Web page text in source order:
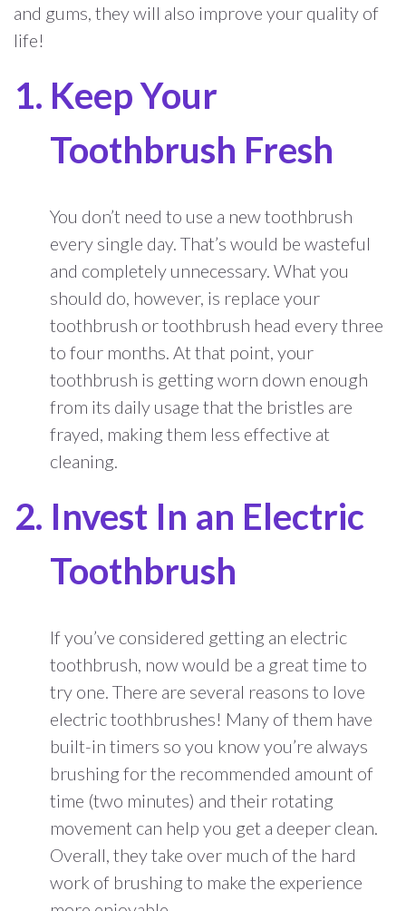
and gums, they will also improve your quality of
life!
Keep Your
Toothbrush Fresh
You don’t need to use a new toothbrush
every single day. That’s would be wasteful
and completely unnecessary. What you
should do, however, is replace your
toothbrush or toothbrush head every three
to four months. At that point, your
toothbrush is getting worn down enough
from its daily usage that the bristles are
frayed, making them less effective at
cleaning.
Invest In an Electric
Toothbrush
If you’ve considered getting an electric
toothbrush, now would be a great time to
try one. There are several reasons to love
electric toothbrushes! Many of them have
built-in timers so you know you’re always
brushing for the recommended amount of
time (two minutes) and their rotating
movement can help you get a deeper clean.
Overall, they take over much of the hard
work of brushing to make the experience